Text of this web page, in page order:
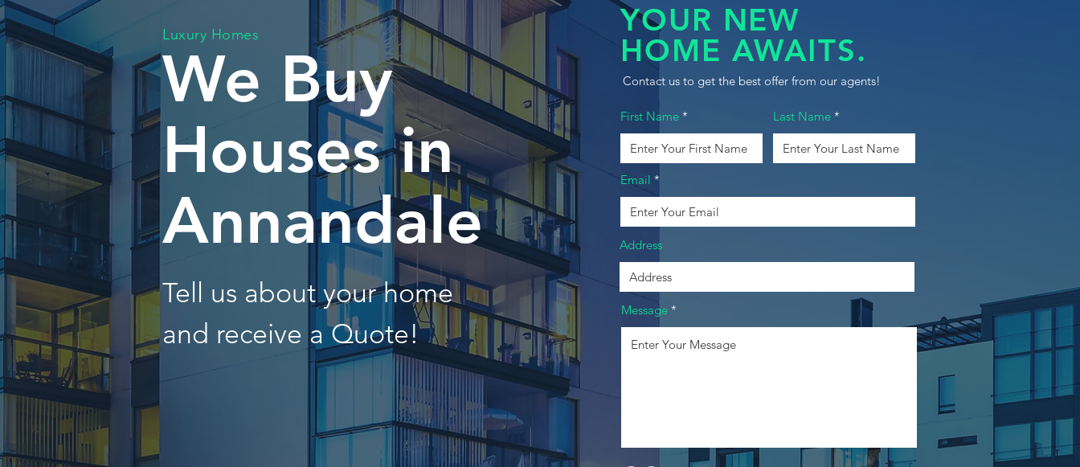
Luxury Homes
We Buy
Houses in
Annandale
Tell us about your home
and receive a Quote!
YOUR NEW
HOME AWAITS.
Contact us to get the best offer from our agents!
First Name Last Name
Email
Address
Message